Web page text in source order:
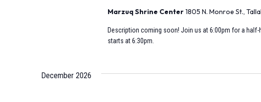
Marzuq Shrine Center1805 N. Monroe St.,
Description coming soon! Join us at 6:00pm for a
starts at 6:30pm.
December 2026